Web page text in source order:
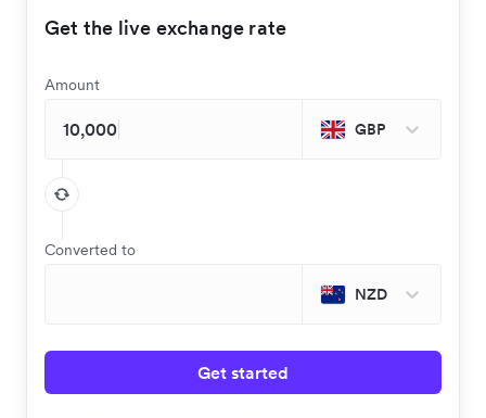
Get the live exchange rate
Amount
GBP
Converted to
NZD
Get started